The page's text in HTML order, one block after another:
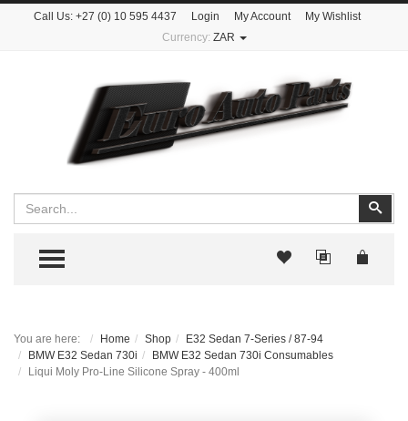
Call Us:+27 (0) 10 595 4437 Login My Account
My Wishlist
Currency: ZAR
TOGGLE MENU
You are here: Home Shop
E32 Sedan 7-Series / 87-94
BMW E32 Sedan 730i
BMW E32 Sedan 730i Consumables
Liqui Moly Pro-Line Silicone Spray - 400ml